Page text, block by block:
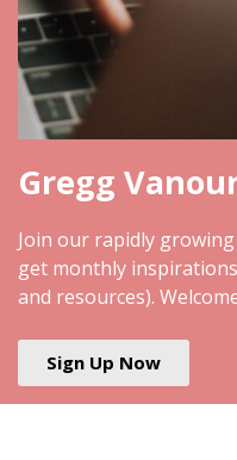
Gregg
Join our rapidly
get monthly
and resources).
Sign Up Now